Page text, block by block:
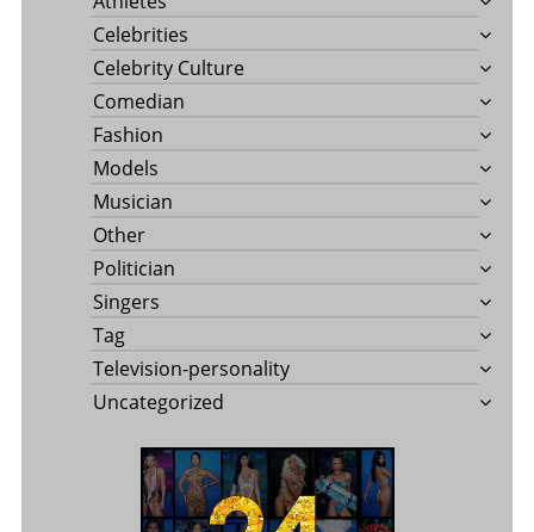
Celebrities
Celebrity Culture
Comedian
Fashion
Models
Musician
Other
Politician
Singers
Tag
Television-personality
Uncategorized